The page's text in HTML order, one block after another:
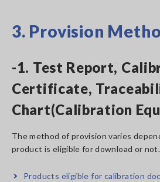
3. Provision
-1. Test Report,
Certificate,
Chart(Calibration
The method of provision varies
product is eligible for download or not.
Products eligible for calibration